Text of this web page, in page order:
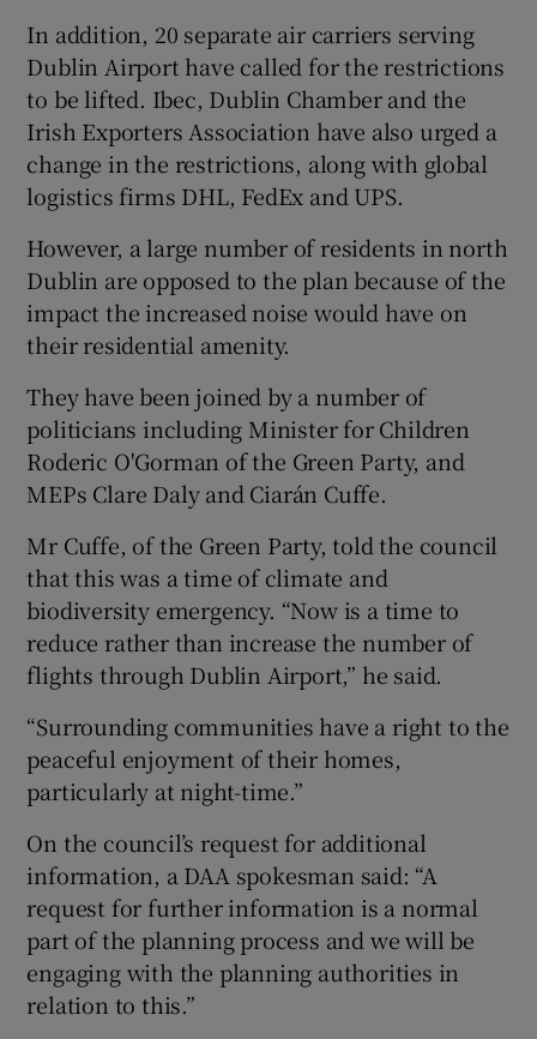
In addition, 20 separate air carriers serving
Dublin Airport have called for the restrictions
to be lifted. Ibec, Dublin Chamber and the
Irish Exporters Association have also urged a
change in the restrictions, along with global
logistics firms DHL, FedEx and UPS.
However, a large number of residents in north
Dublin are opposed to the plan because of the
impact the increased noise would have on
their residential amenity.
They have been joined by a number of
politicians including Minister for Children
Roderic O'Gorman of the Green Party, and
MEPs Clare Daly and Ciarán Cuffe.
Mr Cuffe, of the Green Party, told the council
that this was a time of climate and
biodiversity emergency. “Now is a time to
reduce rather than increase the number of
flights through Dublin Airport,” he said.
“Surrounding communities have a right to the
peaceful enjoyment of their homes,
particularly at night-time.”
On the council’s request for additional
information, a DAA spokesman said: “A
request for further information is a normal
part of the planning process and we will be
engaging with the planning authorities in
relation to this.”